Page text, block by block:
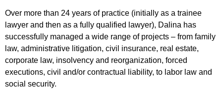
Over more than 24 years of practice (initially as a trainee
lawyer and then as a fully qualified lawyer), Dalina has
successfully managed a wide range of projects – from family
law, administrative litigation, civil insurance, real estate,
corporate law, insolvency and reorganization, forced
executions, civil and/or contractual liability, to labor law and
social security.